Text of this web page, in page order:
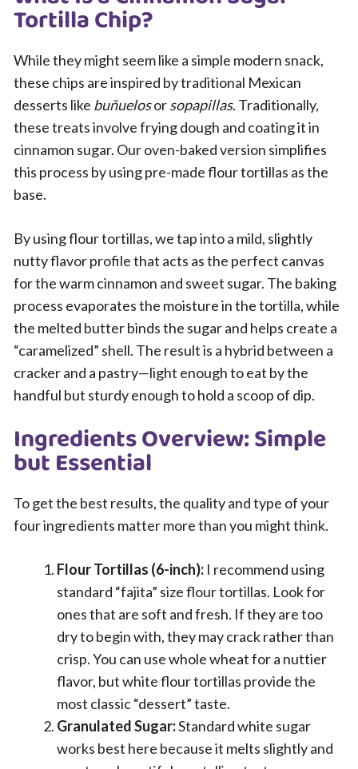
Tortilla Chip?
While they might seem like a simple modern snack,
these chips are inspired by traditional Mexican
desserts like buñuelosorsopapillas. Traditionally,
these treats involve frying dough and coating it in
cinnamon sugar. Our oven-baked version simplifies
this process by using pre-made flour tortillas as the
base.
By using flour tortillas, we tap into a mild, slightly
nutty flavor profile that acts as the perfect canvas
for the warm cinnamon and sweet sugar. The baking
process evaporates the moisture in the tortilla, while
the melted butter binds the sugar and helps create a
“caramelized” shell. The result is a hybrid between a
cracker and a pastry—light enough to eat by the
handful but sturdy enough to hold a scoop of dip.
Ingredients Overview: Simple
but Essential
To get the best results, the quality and type of your
four ingredients matter more than you might think.
Flour Tortillas (6-inch): I recommend using
standard “fajita” size flour tortillas. Look for
ones that are soft and fresh. If they are too
dry to begin with, they may crack rather than
crisp. You can use whole wheat for a nuttier
flavor, but white flour tortillas provide the
most classic “dessert” taste.
Granulated Sugar:Standard white sugar
works best here because it melts slightly and